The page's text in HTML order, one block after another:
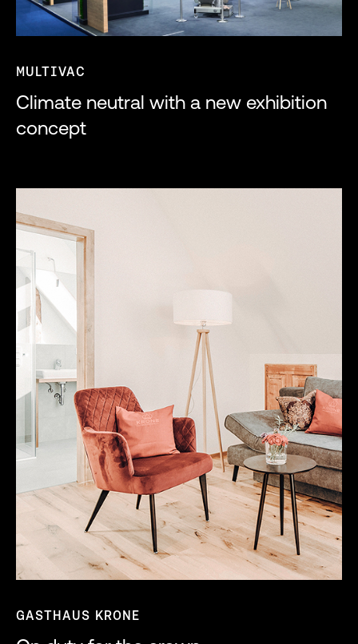
MULTIVAC
Climate neutral with a new exhibition
concept
GASTHAUS KRONE